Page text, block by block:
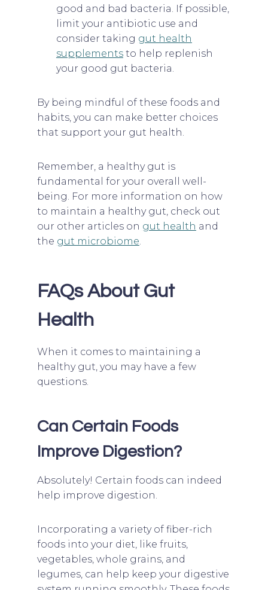
good and bad bacteria. If possible,
limit your antibiotic use and
consider taking gut health
supplementsto help replenish
your good gut bacteria.
By being mindful of these foods and
habits, you can make better choices
that support your gut health.
Remember, a healthy gut is
fundamental for your overall well-
being. For more information on how
to maintain a healthy gut, check out
our other articles on gut health and
the gut microbiome
FAQs About Gut
Health
When it comes to maintaining a
healthy gut, you may have a few
questions.
Can Certain Foods
Improve Digestion?
Absolutely! Certain foods can indeed
help improve digestion.
Incorporating a variety of fiber-rich
foods into your diet, like fruits,
vegetables, whole grains, and
legumes, can help keep your digestive